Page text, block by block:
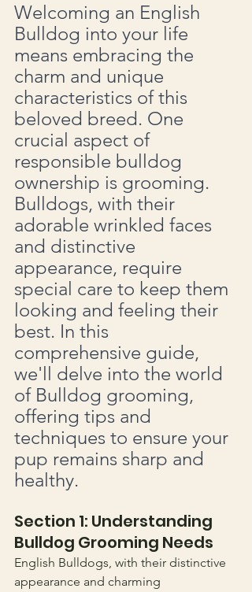
Welcoming an English
Bulldog into your life
means embracing the
charm and unique
characteristics of this
beloved breed. One
crucial aspect of
responsible bulldog
ownership is grooming.
Bulldogs, with their
adorable wrinkled faces
and distinctive
appearance, require
special care to keep them
looking and feeling their
best. In this
comprehensive guide,
we'll delve into the world
of Bulldog grooming,
offering tips and
techniques to ensure your
pup remains sharp and
healthy.
Section 1: Understanding
Bulldog Grooming Needs
English Bulldogs, with their distinctive
appearance and charming